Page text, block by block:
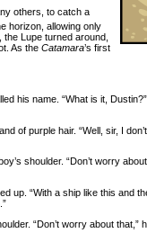
others, to catch a
horizon, allowing only
Lupe turned around,
As the Catamara’s first
his name. “What is it,
of purple hair. “Well, sir, I don’t
shoulder. “Don’t worry
up. “With a ship like this and
“Don’t worry about that,”